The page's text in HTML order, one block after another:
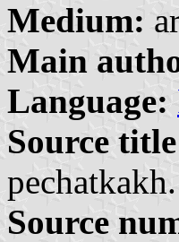
Medium:
Main
Language:
Source
Source